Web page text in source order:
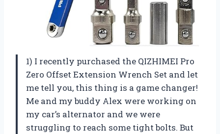
1) I recently purchased the QIZHIMEI Pro
Zero Offset Extension Wrench Set and let
me tell you, this thing is a game changer!
Me and my buddy Alex were working on
my car’s alternator and we were
struggling to reach some tight bolts. But